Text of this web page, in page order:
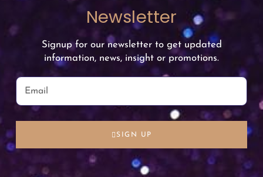
Newsletter
Signup for our newsletter to get updated
information, news, insight or promotions.
SIGN UP